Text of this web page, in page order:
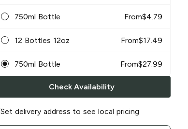
750ml Bottle From$4.79
12 Bottles 12oz From$17.49
750ml Bottle From$27.99
Check Availability
Set delivery address to see local pricing